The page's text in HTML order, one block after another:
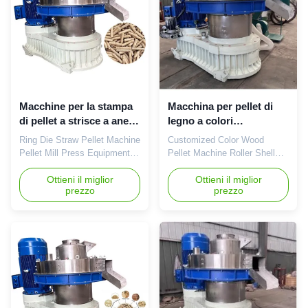
equipment for making
biomass pellets from wood. It
is ...
is capable of producing a
large capacity ...
Macchine per la stampa
di pellet a strisce a anello
380V 6-10mm
Ring Die Straw Pellet Machine
Pellet Mill Press Equipment
380V 6-10mm Ring Die Straw
Pellet Machine Pellet Mill
Press Equipment 380V 6-
10mm product Description:
Die Pellet Hole Diameter is
the ideal choice for creating
various kinds of biomass fuel
...
Ottieni il miglior
prezzo
Macchina per pellet di
legno a colori
personalizzati
Customized Color Wood
Pellet Machine Roller Shell
Biomass Pellet Machine Color
Wood Pellet Machine Roller
Shell Biomass Pellet Machine
Product Description:The
Wood Pellet Machine Roller
Shell Biomass Pellet Machine
is a powerful production
machine manufactured in
Shandong, ...
Ottieni il miglior
prezzo